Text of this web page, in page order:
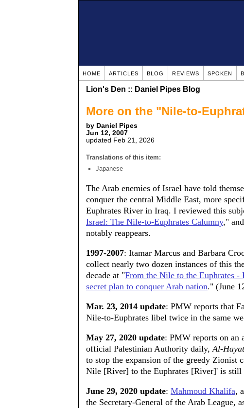
HOME ARTICLES BLOG REVIEWS SPOKEN
Lion's Den :: Daniel Pipes Blog
More on the "Nile-to-
by Daniel Pipes
Jun 12, 2007
updated Feb 21, 2026
Translations of this item:
Japanese
The Arab enemies of Israel have told
conquer the central Middle East, more
Euphrates River in Iraq. I reviewed this
Israel: The Nile-to-Euphrates Calumny,"
notably reappears.
1997-2007: Itamar Marcus and Barbara
collect nearly two dozen instances of this
decade at "From the Nile to the Euphrates -
secret plan to conquer Arab nation." (June
Mar. 23, 2014 update: PMW reports that
Nile-to-Euphrates libel twice in the same
May 27, 2020 update: PMW reports on an
official Palestinian Authority daily,Al-
to stop the expansion of the greedy Zionist
Nile [River] to the Euphrates [River]' is still
June 29, 2020 update: Mahmoud Khalifa,
the Secretary-General of the Arab League,